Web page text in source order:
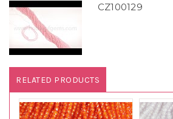
CZ100129
RELATED PRODUCTS